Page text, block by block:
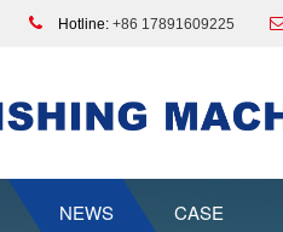
Hotline: +86 17891609225
NEWS CASE